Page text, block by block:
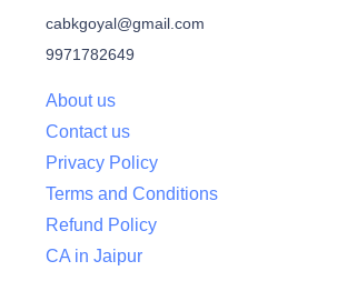
cabkgoyal@gmail.com
9971782649
About us
Contact us
Privacy Policy
Terms and Conditions
Refund Policy
CA in Jaipur